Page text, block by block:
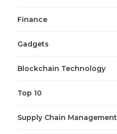
Finance
Gadgets
Blockchain Technology
Top 10
Supply Chain Management